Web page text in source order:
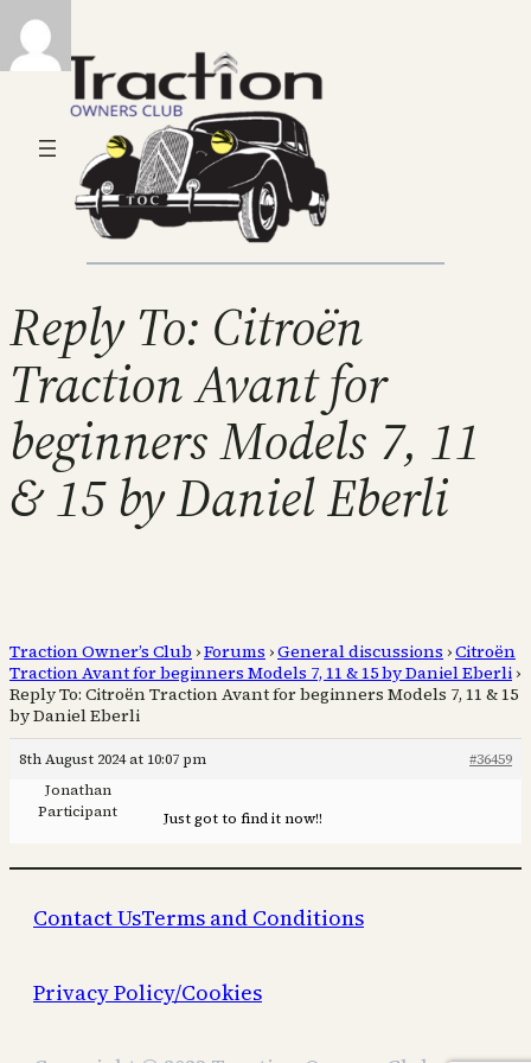
Reply To: Citroën
Traction Avant for
beginners Models 7, 11
& 15 by Daniel Eberli
Traction Owner’s Club ›Forums ›General discussions ›Citroën
Traction Avant for beginners Models 7, 11 & 15 by Daniel Eberli ›
Reply To: Citroën Traction Avant for beginners Models 7, 11 & 15
by Daniel Eberli
8th August 2024 at 10:07 pm
#36459
Jonathan
Participant
Just got to find it now!!
Contact UsTerms and Conditions
Privacy Policy/Cookies